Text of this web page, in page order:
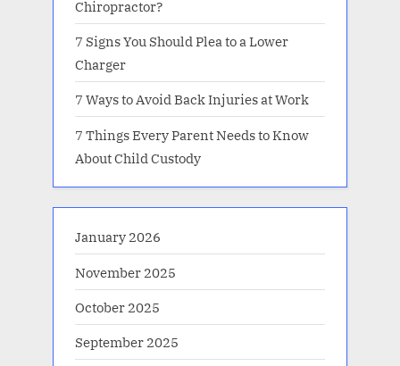
Chiropractor?
7 Signs You Should Plea to a Lower
Charger
7 Ways to Avoid Back Injuries at Work
7 Things Every Parent Needs to Know
About Child Custody
January 2026
November 2025
October 2025
September 2025